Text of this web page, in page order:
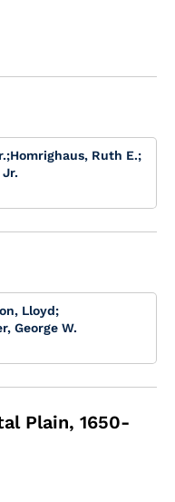
;Homrighaus, Ruth E.;
Lloyd;
George W.
Plain, 1650-